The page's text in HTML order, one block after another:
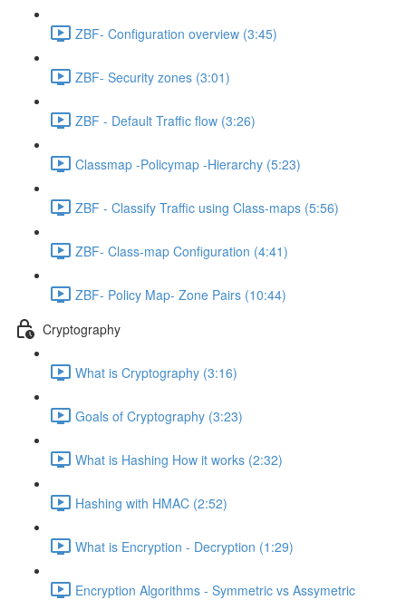
ZBF- Configuration overview (3:45)
ZBF- Security zones (3:01)
ZBF - Default Traffic flow (3:26)
Classmap -Policymap -Hierarchy (5:23)
ZBF - Classify Traffic using Class-maps (5:56)
ZBF- Class-map Configuration (4:41)
ZBF- Policy Map- Zone Pairs (10:44)
Cryptography
What is Cryptography (3:16)
Goals of Cryptography (3:23)
What is Hashing How it works (2:32)
Hashing with HMAC (2:52)
What is Encryption - Decryption (1:29)
Encryption Algorithms - Symmetric vs Assymetric